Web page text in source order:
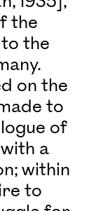
the
the
on the
to
of
a
within
to